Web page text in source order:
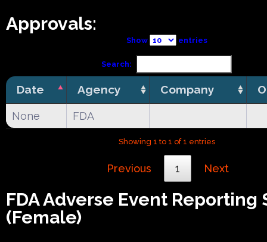
Approvals:
Show entries
Search:
Date Agency Company
None FDA
Showing 1 to 1 of 1 entries
Previous 1 Next
FDA Adverse Event Reporting
(Female)